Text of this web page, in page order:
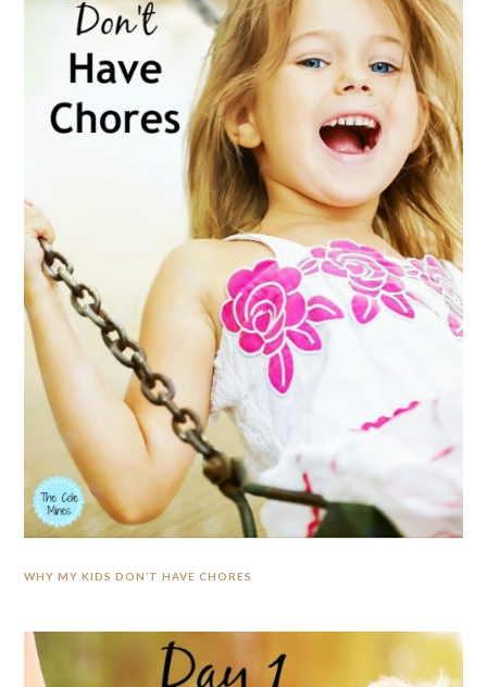
WHY MY KIDS DON’T HAVE CHORES